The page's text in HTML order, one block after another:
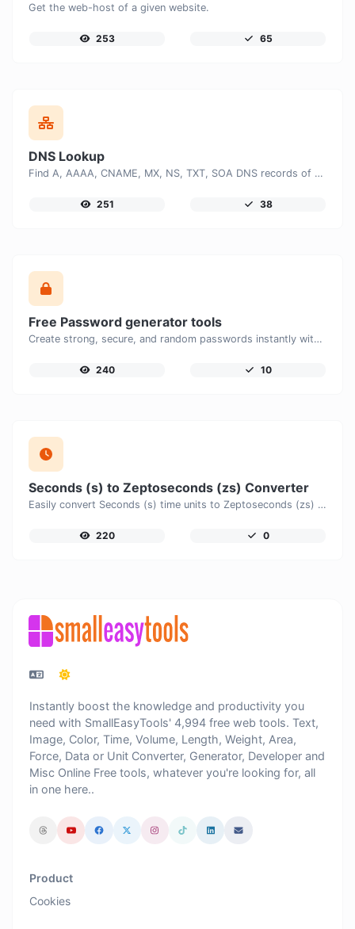
Get the web-host of a given website.
253 65
DNS Lookup
Find A, AAAA, CNAME, MX, NS, TXT, SOA DNS records of a host.
251 38
Free Password generator tools
Create strong, secure, and random passwords instantly with our free Password Generator. Customize password length, uppercase and lowercase letters, numbers, and special characters to generate unique passwords that help protect your online accounts and personal data.
240 10
Seconds (s) to Zeptoseconds (zs) Converter
Easily convert Seconds (s) time units to Zeptoseconds (zs) with this easy convertor.
220 0
Instantly boost the knowledge and productivity you
need with SmallEasyTools' 4,994 free web tools. Text,
Image, Color, Time, Volume, Length, Weight, Area,
Force, Data or Unit Converter, Generator, Developer and
Misc Online Free tools, whatever you're looking for, all
in one here..
Product
Cookies